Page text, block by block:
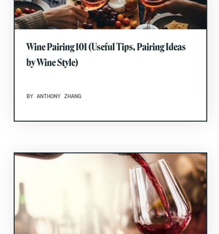
Wine Pairing 101 (Useful Tips, Pairing Ideas
by Wine Style)
BY ANTHONY ZHANG